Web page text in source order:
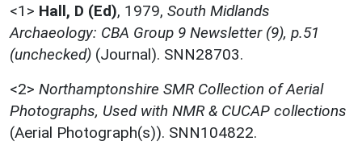
<1> Hall, D (Ed), 1979, South Midlands
Archaeology: CBA Group 9 Newsletter (9), p.51
(unchecked) (Journal). SNN28703.
<2> Northamptonshire SMR Collection of Aerial
Photographs, Used with NMR & CUCAP collections
(Aerial Photograph(s)). SNN104822.